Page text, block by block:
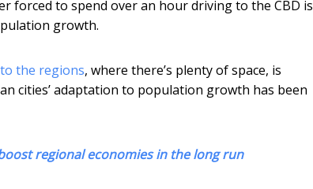
forced to spend over an hour driving to the CBD is
growth.
the regions, where there’s plenty of space, is
cities’ adaptation to population growth has been
regional economies in the long run